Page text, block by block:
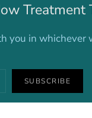
Treatment
in whichever
SUBSCRIBE